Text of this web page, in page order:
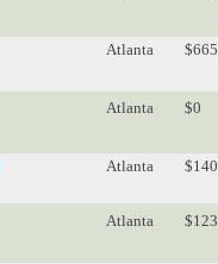
Atlanta $665
Atlanta $0
Atlanta
Atlanta